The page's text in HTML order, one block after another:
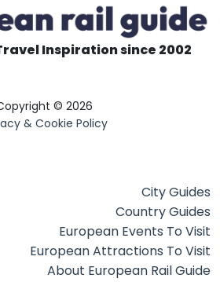
Inspiration since 2002
© 2026
& Cookie Policy
City Guides
Country Guides
European Events To Visit
European Attractions To Visit
About European Rail Guide